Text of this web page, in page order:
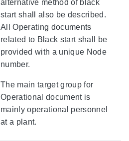
alternative method of black
start shall also be described.
All Operating documents
related to Black start shall be
provided with a unique Node
number.
The main target group for
Operational document is
mainly operational personnel
at a plant.